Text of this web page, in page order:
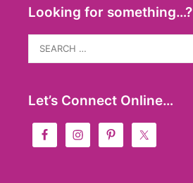
Looking for something…?
Search
for:
Let’s Connect Online…